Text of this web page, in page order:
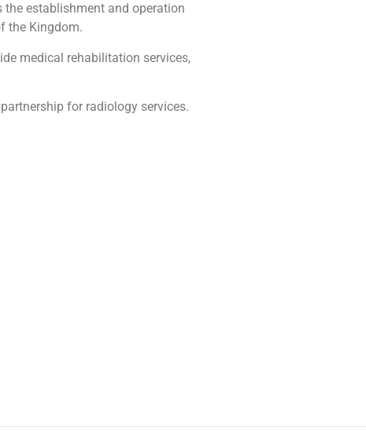
the establishment and operation
the Kingdom.
medical rehabilitation services,
for radiology services.